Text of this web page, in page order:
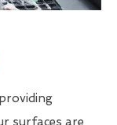
surfaces are